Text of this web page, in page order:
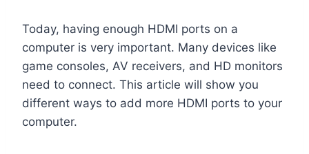
Today, having enough HDMI ports on a
computer is very important. Many devices like
game consoles, AV receivers, and HD monitors
need to connect. This article will show you
different ways to add more HDMI ports to your
computer.